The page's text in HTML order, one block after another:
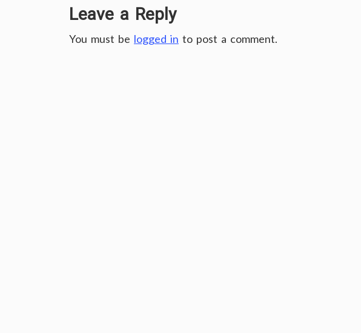
Leave a Reply
You must be logged in to post a comment.